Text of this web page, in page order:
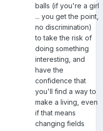
balls (if you're a girl
... you get the point,
no discrimination)
to take the risk of
doing something
interesting, and
have the
confidence that
you'll find a way to
make a living, even
if that means
changing fields